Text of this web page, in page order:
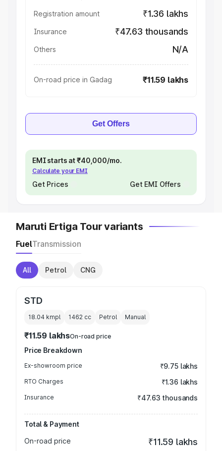
Registration amount ₹1.36 lakhs
Insurance ₹47.63 thousands
Others N/A
On-road price in Gadag ₹11.59 lakhs
Get Offers
EMI starts at ₹40,000/mo.
Calculate your EMI
Get Prices Get EMI Offers
Maruti Ertiga Tour variants
FuelTransmission
All Petrol CNG
STD
18.04 kmpl 1462 cc Petrol Manual
₹11.59 lakhsOn-road price
Price Breakdown
Ex-showroom price ₹9.75 lakhs
RTO Charges ₹1.36 lakhs
Insurance ₹47.63 thousands
Total & Payment
On-road price
₹11.59 lakhs